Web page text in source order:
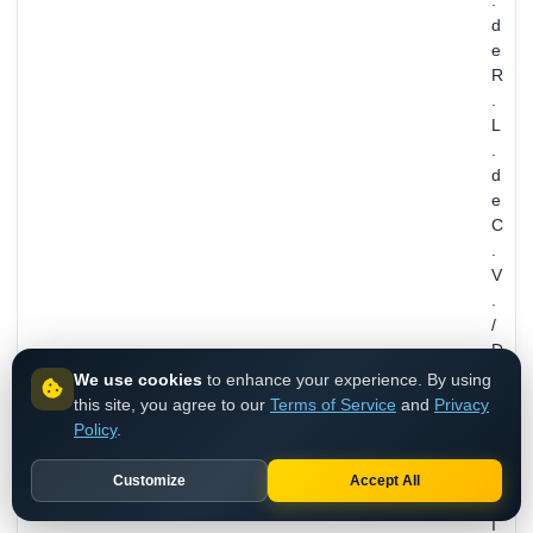
d
e
R
.
L
.
d
e
C
.
V
.
/
D
X
I
We use cookies to enhance your experience. By using
this site, you agree to our Terms of Service and Privacy
Policy.
Customize Accept All